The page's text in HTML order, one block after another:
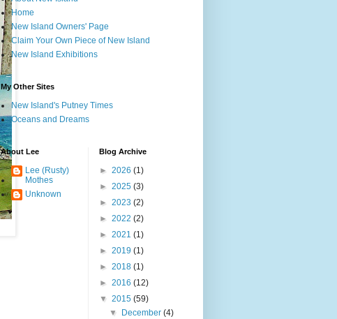
Home
New Island Owners' Page
Claim Your Own Piece of New Island
New Island Exhibitions
My Other Sites
New Island's Putney Times
Oceans and Dreams
About Lee
Lee (Rusty)
Mothes
Unknown
Blog Archive
► 2026 (1)
► 2025 (3)
► 2023 (2)
► 2022 (2)
► 2021 (1)
► 2019 (1)
► 2018 (1)
► 2016 (12)
▼ 2015 (59)
▼
December(4)